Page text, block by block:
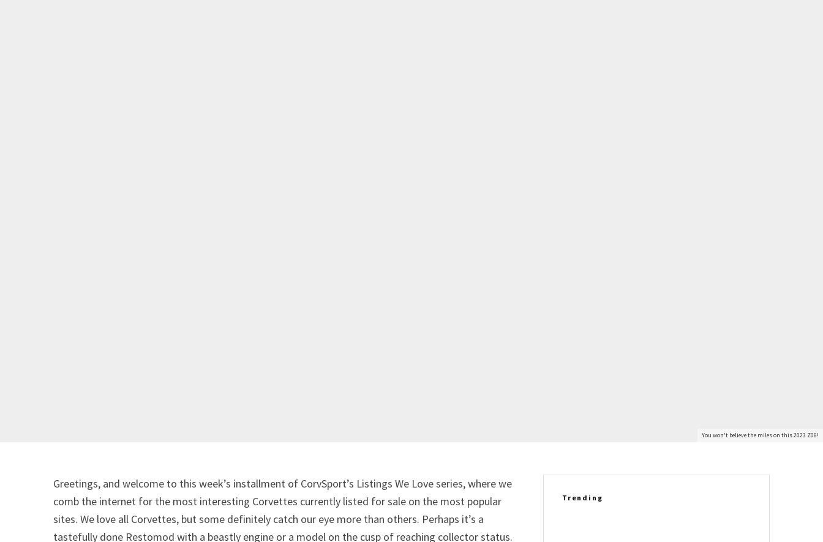
You won't believe the miles on this 2023 Z06!
Greetings, and welcome to this week’s installment of CorvSport’s Listings We Love series, where we
comb the internet for the most interesting Corvettes currently listed for sale on the most popular
sites. We love all Corvettes, but some definitely catch our eye more than others. Perhaps it’s a
tastefully done Restomod with a beastly engine or a model on the cusp of reaching collector status.
Trending